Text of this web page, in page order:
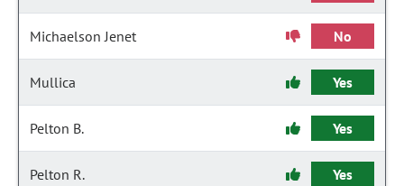
Michaelson Jenet No
Mullica Yes
Pelton B. Yes
Pelton R. Yes